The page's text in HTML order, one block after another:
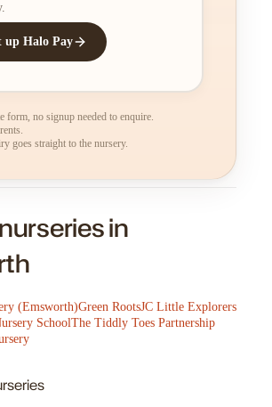
up Halo Pay
form, no signup needed to enquire.
goes straight to the nursery.
in
(Emsworth)Green RootsJC Little Explorers
SchoolThe Tiddly Toes Partnership